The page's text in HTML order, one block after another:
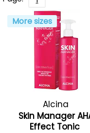
More sizes
Alcina
Skin Manager
Effect Tonic